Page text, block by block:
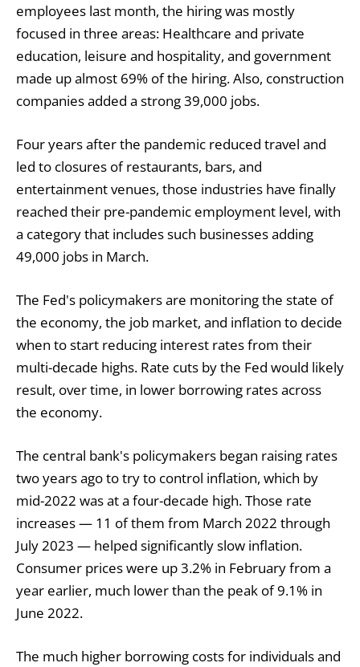
employees last month, the hiring was mostly
focused in three areas: Healthcare and private
education, leisure and hospitality, and government
made up almost 69% of the hiring. Also, construction
companies added a strong 39,000 jobs.
Four years after the pandemic reduced travel and
led to closures of restaurants, bars, and
entertainment venues, those industries have finally
reached their pre-pandemic employment level, with
a category that includes such businesses adding
49,000 jobs in March.
The Fed's policymakers are monitoring the state of
the economy, the job market, and inflation to decide
when to start reducing interest rates from their
multi-decade highs. Rate cuts by the Fed would likely
result, over time, in lower borrowing rates across
the economy.
The central bank's policymakers began raising rates
two years ago to try to control inflation, which by
mid-2022 was at a four-decade high. Those rate
increases — 11 of them from March 2022 through
July 2023 — helped significantly slow inflation.
Consumer prices were up 3.2% in February from a
year earlier, much lower than the peak of 9.1% in
June 2022.
The much higher borrowing costs for individuals and